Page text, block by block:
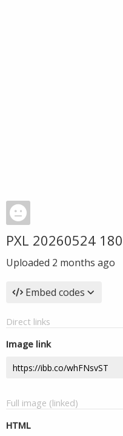
PXL 20260524
Uploaded 2 months ago
Embed codes
Direct links
Image link
Full image (linked)
HTML